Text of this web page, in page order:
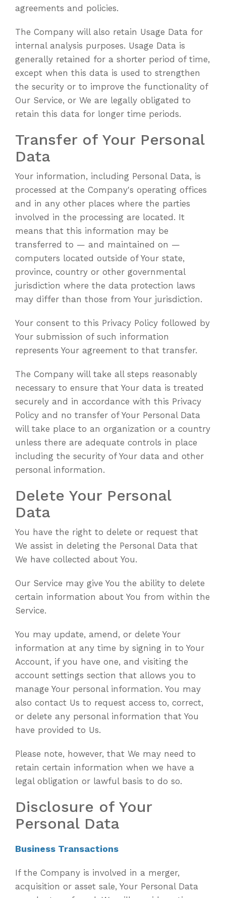
agreements and policies.
The Company will also retain Usage Data for
internal analysis purposes. Usage Data is
generally retained for a shorter period of time,
except when this data is used to strengthen
the security or to improve the functionality of
Our Service, or We are legally obligated to
retain this data for longer time periods.
Transfer of Your Personal
Data
Your information, including Personal Data, is
processed at the Company's operating offices
and in any other places where the parties
involved in the processing are located. It
means that this information may be
transferred to — and maintained on —
computers located outside of Your state,
province, country or other governmental
jurisdiction where the data protection laws
may differ than those from Your jurisdiction.
Your consent to this Privacy Policy followed by
Your submission of such information
represents Your agreement to that transfer.
The Company will take all steps reasonably
necessary to ensure that Your data is treated
securely and in accordance with this Privacy
Policy and no transfer of Your Personal Data
will take place to an organization or a country
unless there are adequate controls in place
including the security of Your data and other
personal information.
Delete Your Personal
Data
You have the right to delete or request that
We assist in deleting the Personal Data that
We have collected about You.
Our Service may give You the ability to delete
certain information about You from within the
Service.
You may update, amend, or delete Your
information at any time by signing in to Your
Account, if you have one, and visiting the
account settings section that allows you to
manage Your personal information. You may
also contact Us to request access to, correct,
or delete any personal information that You
have provided to Us.
Please note, however, that We may need to
retain certain information when we have a
legal obligation or lawful basis to do so.
Disclosure of Your
Personal Data
Business Transactions
If the Company is involved in a merger,
acquisition or asset sale, Your Personal Data